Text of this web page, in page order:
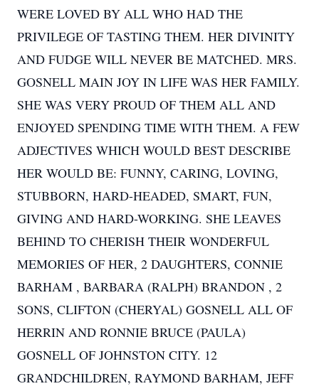
WERE LOVED BY ALL WHO HAD THE
PRIVILEGE OF TASTING THEM. HER DIVINITY
AND FUDGE WILL NEVER BE MATCHED. MRS.
GOSNELL MAIN JOY IN LIFE WAS HER FAMILY.
SHE WAS VERY PROUD OF THEM ALL AND
ENJOYED SPENDING TIME WITH THEM. A FEW
ADJECTIVES WHICH WOULD BEST DESCRIBE
HER WOULD BE: FUNNY, CARING, LOVING,
STUBBORN, HARD-HEADED, SMART, FUN,
GIVING AND HARD-WORKING. SHE LEAVES
BEHIND TO CHERISH THEIR WONDERFUL
MEMORIES OF HER, 2 DAUGHTERS, CONNIE
BARHAM , BARBARA (RALPH) BRANDON , 2
SONS, CLIFTON (CHERYAL) GOSNELL ALL OF
HERRIN AND RONNIE BRUCE (PAULA)
GOSNELL OF JOHNSTON CITY. 12
GRANDCHILDREN, RAYMOND BARHAM, JEFF